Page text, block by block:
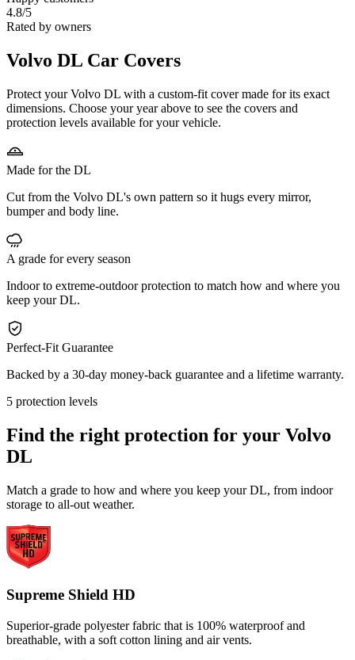
4.8/5
Rated by owners
Volvo DL Car Covers
Protect your Volvo DL with a custom-fit cover made for its exact
dimensions. Choose your year above to see the covers and
protection levels available for your vehicle.
Made for the DL
Cut from the Volvo DL's own pattern so it hugs every mirror,
bumper and body line.
A grade for every season
Indoor to extreme-outdoor protection to match how and where you
keep your DL.
Perfect-Fit Guarantee
Backed by a 30-day money-back guarantee and a lifetime warranty.
5 protection levels
Find the right protection for your Volvo
DL
Match a grade to how and where you keep your DL, from indoor
storage to all-out weather.
Supreme Shield HD
Superior-grade polyester fabric that is 100% waterproof and
breathable, with a soft cotton lining and air vents.